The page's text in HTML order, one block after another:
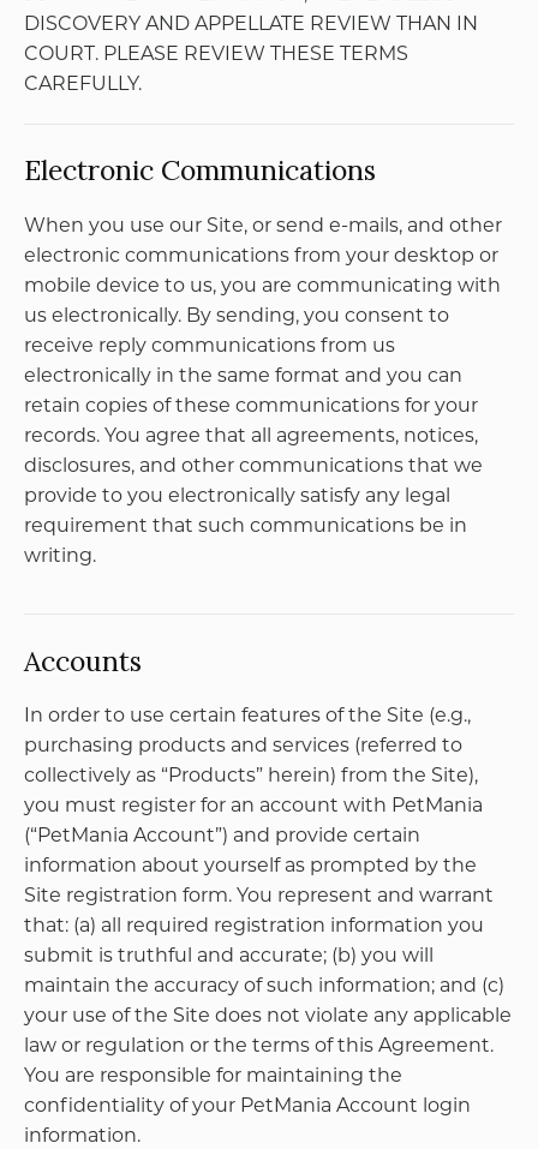
build a similar or competitive service, or to
download, copy, or collect content or account
information for the benefit of another merchant;
republished, downloaded, displayed, posted, or
PetMania’s express written consent; and (f) you
shall not frame or utilize framing techniques to
enclose any trademark, logo, or other proprietary
information or content (including images and text
descriptions) of the Site without PetMania’s
express written consent.
PetMania reserves the right, at any time, to modify,
suspend, or discontinue the Site or any part
thereof with or without notice. You agree that
PetMania will not be liable to you or to any third
party for any modification, suspension, or
NAAR BOVEN
DRUIVENPOST
Pagina's
Abonnementen
Over Daan
Contact
Abonnementen
UITSLOVERT
OPSCHEPPERT
Postadres
Oudedijk 188 C 02, 3061 AS Rotterdam